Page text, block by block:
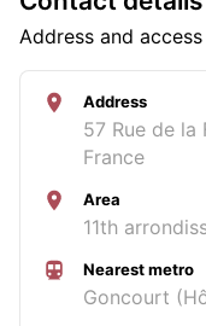
Address and
Address
57 Rue de la
France
Area
11th
Nearest metro
Goncourt